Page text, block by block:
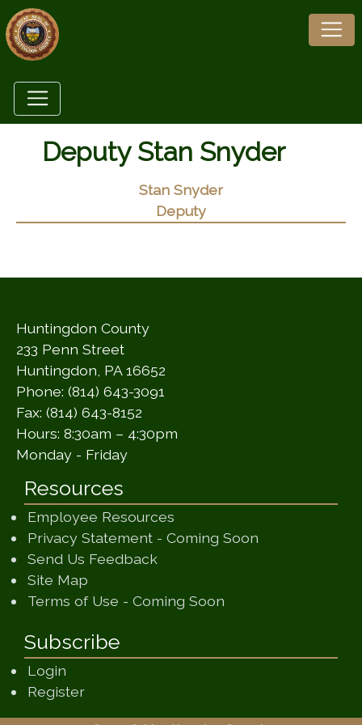
Deputy Stan Snyder
Stan Snyder
Deputy
Huntingdon County
233 Penn Street
Huntingdon, PA 16652
Phone: (814) 643-3091
Fax: (814) 643-8152
Hours: 8:30am – 4:30pm
Monday - Friday
Resources
Employee Resources
Privacy Statement - Coming Soon
Send Us Feedback(opens in a new window)
Site Map
Terms of Use - Coming Soon
Subscribe
Login
Register